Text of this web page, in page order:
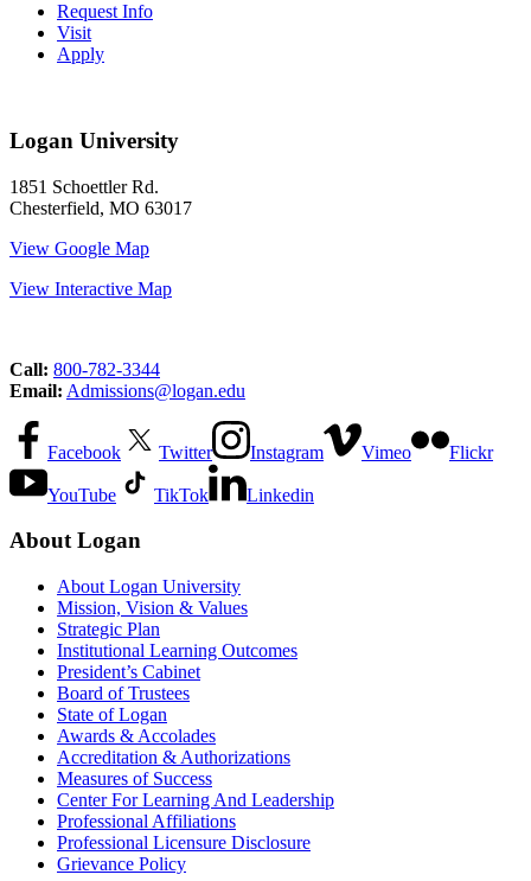
Request Info
Visit
Apply
Logan University
1851 Schoettler Rd.
Chesterfield, MO 63017
View Google Map
View Interactive Map
Call: 800-782-3344
Email: Admissions@logan.edu
Facebook Twitter Instagram Vimeo Flickr
YouTube TikTok Linkedin
About Logan
About Logan University
Mission, Vision & Values
Strategic Plan
Institutional Learning Outcomes
President’s Cabinet
Board of Trustees
State of Logan
Awards & Accolades
Accreditation & Authorizations
Measures of Success
Center For Learning And Leadership
Professional Affiliations
Professional Licensure Disclosure
Grievance Policy